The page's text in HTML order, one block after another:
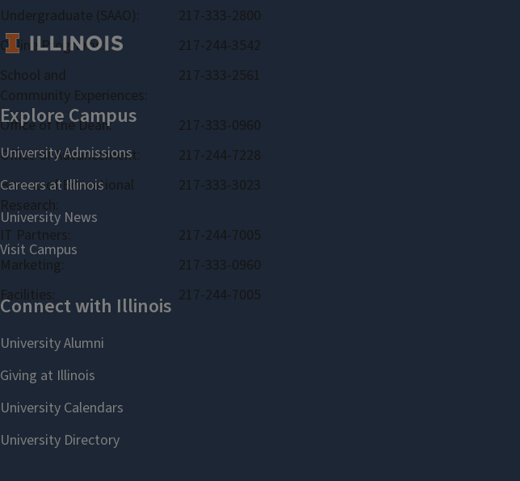
Undergraduate (SAAO):
217-333-2800
Online Programs:
217-244-3542
School and
Community Experiences:
217-333-2561
Office of the Dean:
217-333-0960
Office of Advancement:
217-244-7228
Bureau of Educational
Research:
217-333-3023
IT Partners:
217-244-7005
Marketing:
217-333-0960
Facilities:
217-244-7005